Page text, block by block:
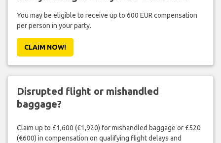
You may be eligible to receive up to 600 EUR compensation
per person in your party.
CLAIM NOW!
Disrupted flight or mishandled
baggage?
Claim up to £1,600 (€1,920) for mishandled baggage or £520
(€600) in compensation on qualifying flight delays and